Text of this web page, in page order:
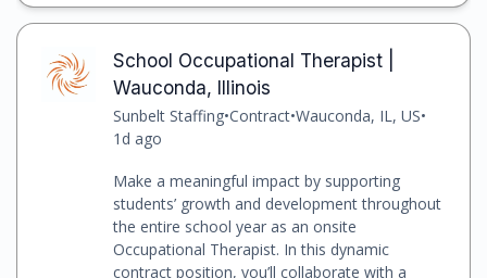
School Occupational Therapist |
Wauconda, Illinois
Sunbelt Staffing•Contract•Wauconda, IL, US•
1d ago
Make a meaningful impact by supporting
students’ growth and development throughout
the entire school year as an onsite
Occupational Therapist. In this dynamic
contract position, you’ll collaborate with a